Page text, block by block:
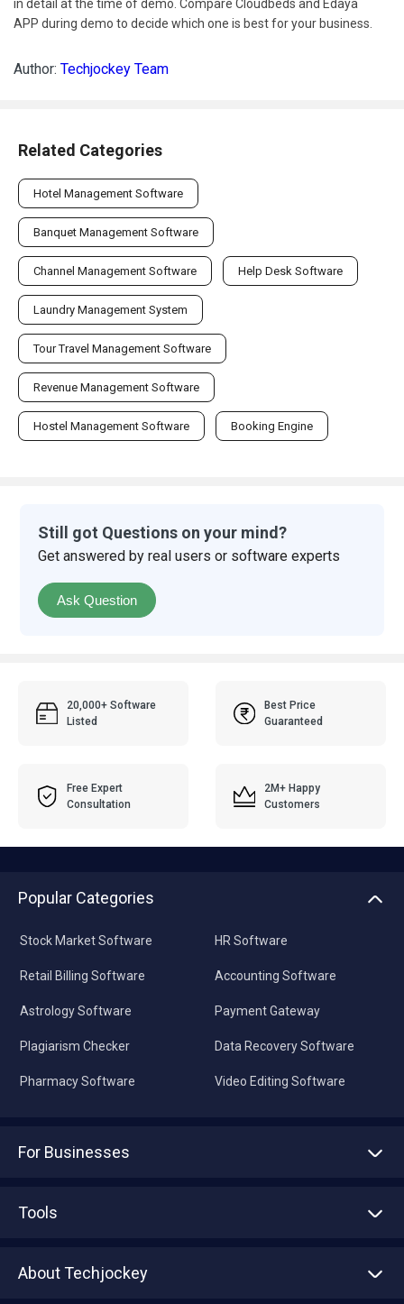
in detail at the time of demo. Compare Cloudbeds and Edaya
APP during demo to decide which one is best for your business.
Author: Techjockey Team
Related Categories
Hotel Management Software
Banquet Management Software
Channel Management Software Help Desk Software
Laundry Management System
Tour Travel Management Software
Revenue Management Software
Hostel Management Software Booking Engine
Still got Questions on your mind?
Get answered by real users or software experts
Ask Question
20,000+ Software
Listed
Best Price
Guaranteed
Free Expert
Consultation
2M+ Happy
Customers
Popular Categories
Stock Market Software
Retail Billing Software
Astrology Software
Plagiarism Checker
Pharmacy Software
HR Software
Accounting Software
Payment Gateway
Data Recovery Software
Video Editing Software
For Businesses
Tools
About Techjockey